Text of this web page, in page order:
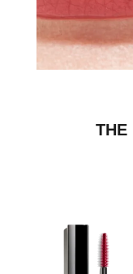
THE